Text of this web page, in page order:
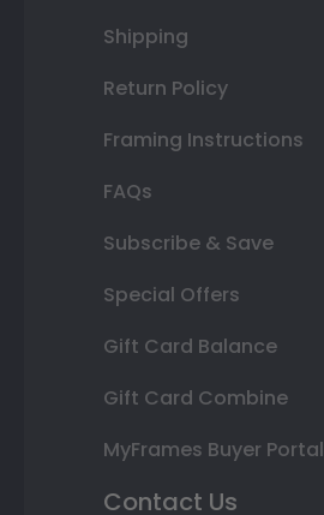
Shipping
Return Policy
Framing Instructions
FAQs
Subscribe & Save
Special Offers
Gift Card Balance
Gift Card Combine
MyFrames Buyer Portal
Contact Us